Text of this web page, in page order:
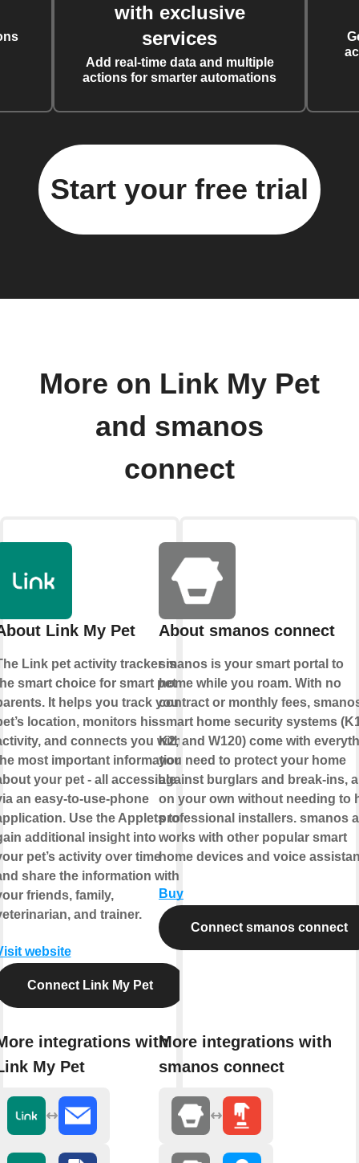
with exclusive
services
Add real-time data and multiple
actions for smarter automations
Start your free trial
More on Link My Pet
and smanos
connect
Link My Pet
Link pet activity tracker is
smart choice for smart pet
It helps you track your
location, monitors his
and connects you with
most important information
your pet - all accessible
an easy-to-use-phone
Use the Applets to
additional insight into
pet’s activity over time
share the information with
friends, family,
and trainer.
website
Connect Link My Pet
integrations with
My Pet
About smanos connect
smanos is your smart portal to
home while you roam. With no
contract or monthly fees,
smart home security systems
K2, and W120) come with
you need to protect your home
against burglars and break-ins,
on your own without needing to
professional installers. smanos
works with other popular smart
home devices and voice
Buy
Connect smanos connect
More integrations with
smanos connect